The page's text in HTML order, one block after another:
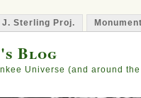
J. Sterling Proj.
Blog
Universe (and around